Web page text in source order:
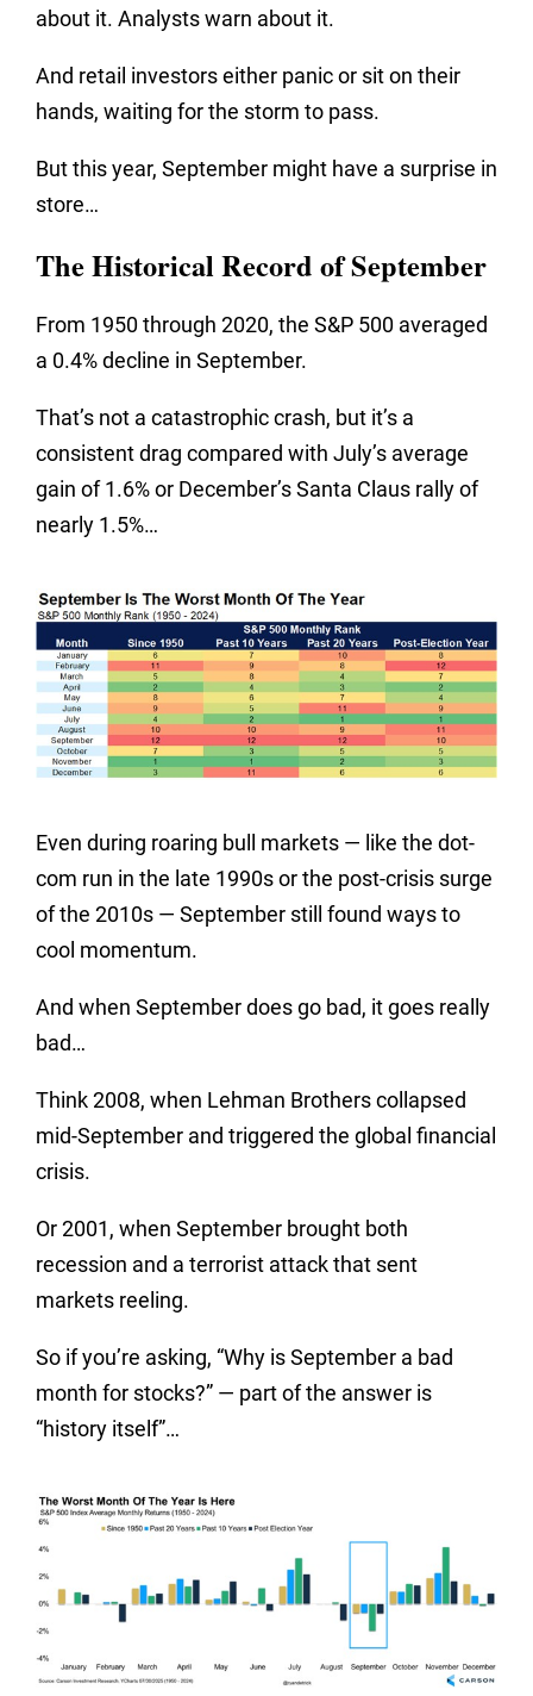
about it. Analysts warn about it.
And retail investors either panic or sit on their
hands, waiting for the storm to pass.
But this year, September might have a surprise in
store…
The Historical Record of September
From 1950 through 2020, the S&P 500 averaged
a 0.4% decline in September.
That’s not a catastrophic crash, but it’s a
consistent drag compared with July’s average
gain of 1.6% or December’s Santa Claus rally of
nearly 1.5%…
Even during roaring bull markets — like the dot-
com run in the late 1990s or the post-crisis surge
of the 2010s — September still found ways to
cool momentum.
And when September does go bad, it goes really
bad…
Think 2008, when Lehman Brothers collapsed
mid-September and triggered the global financial
crisis.
Or 2001, when September brought both
recession and a terrorist attack that sent
markets reeling.
So if you’re asking, “Why is September a bad
month for stocks?” — part of the answer is
“history itself”…